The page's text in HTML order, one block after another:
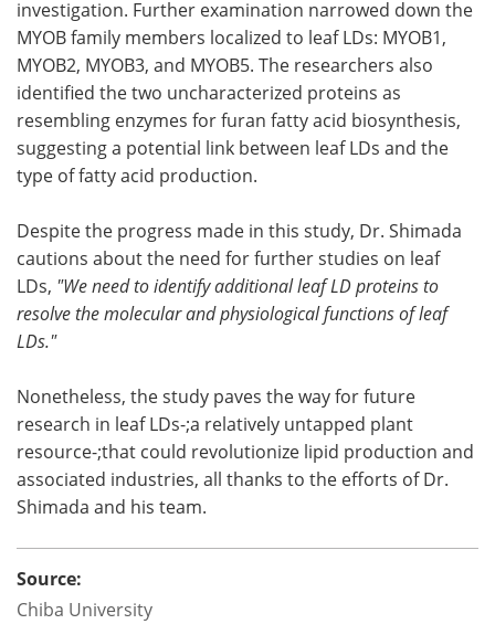
investigation. Further examination narrowed down the
MYOB family members localized to leaf LDs: MYOB1,
MYOB2, MYOB3, and MYOB5. The researchers also
identified the two uncharacterized proteins as
resembling enzymes for furan fatty acid biosynthesis,
suggesting a potential link between leaf LDs and the
type of fatty acid production.
Despite the progress made in this study, Dr. Shimada
cautions about the need for further studies on leaf
LDs, "We need to identify additional leaf LD proteins to
resolve the molecular and physiological functions of leaf
LDs."
Nonetheless, the study paves the way for future
research in leaf LDs-;a relatively untapped plant
resource-;that could revolutionize lipid production and
associated industries, all thanks to the efforts of Dr.
Shimada and his team.
Source:
Chiba University